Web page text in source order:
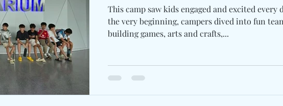
This camp saw kids engaged and excited every
the very beginning, campers dived into fun
building games, arts and crafts,...